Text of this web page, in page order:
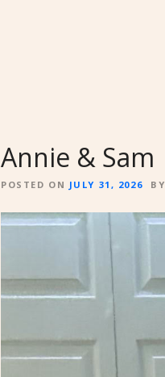
Annie & Sam
POSTED ON JULY 31, 2026 BY